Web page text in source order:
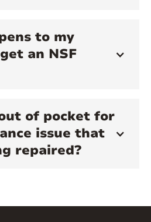
to my
an NSF
of pocket for
issue that
repaired?
if you choose